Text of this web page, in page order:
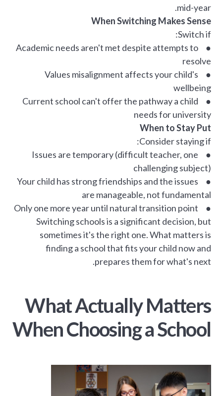
mid-year.
When Switching Makes Sense
Switch if:
● Academic needs aren't met despite attempts to
resolve
● Values misalignment affects your child's
wellbeing
● Current school can't offer the pathway a child
needs for university
When to Stay Put
Consider staying if:
● Issues are temporary (difficult teacher, one
challenging subject)
● Your child has strong friendships and the issues
are manageable, not fundamental
● Only one more year until natural transition point
Switching schools is a significant decision, but
sometimes it's the right one. What matters is
finding a school that fits your child now and
prepares them for what's next.
What Actually Matters
When Choosing a School